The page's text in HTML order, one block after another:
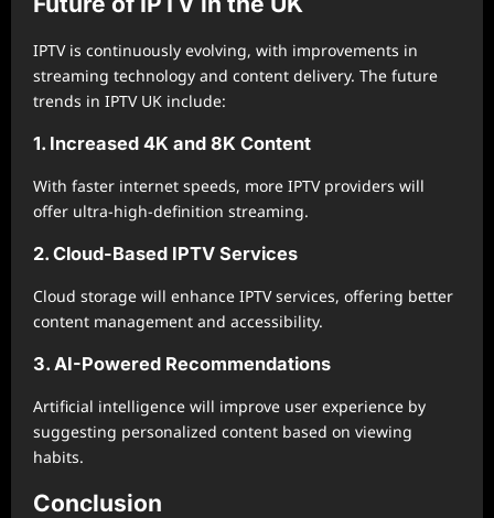
IPTV is continuously evolving, with improvements in
streaming technology and content delivery. The future
trends in IPTV UK include:
1. Increased 4K and 8K Content
With faster internet speeds, more IPTV providers will
offer ultra-high-definition streaming.
2. Cloud-Based IPTV Services
Cloud storage will enhance IPTV services, offering better
content management and accessibility.
3. AI-Powered Recommendations
Artificial intelligence will improve user experience by
suggesting personalized content based on viewing
habits.
Conclusion